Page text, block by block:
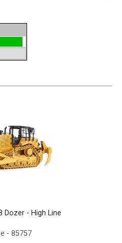
Dozer - High Line
- 85757